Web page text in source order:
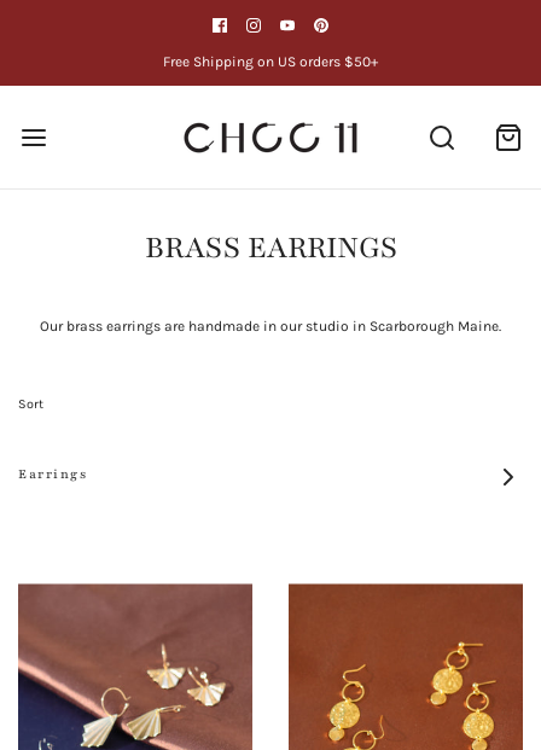
Free Shipping on US orders $50+
BRASS EARRINGS
Our brass earrings are handmade in our studio in Scarborough Maine.
Sort
Earrings